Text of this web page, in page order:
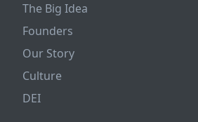
The Big Idea
Founders
Our Story
Culture
DEI